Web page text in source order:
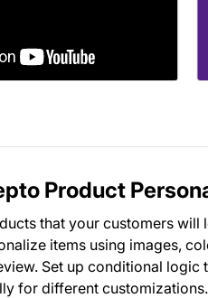
Product
that your customers
items using images,
Set up conditional
for different